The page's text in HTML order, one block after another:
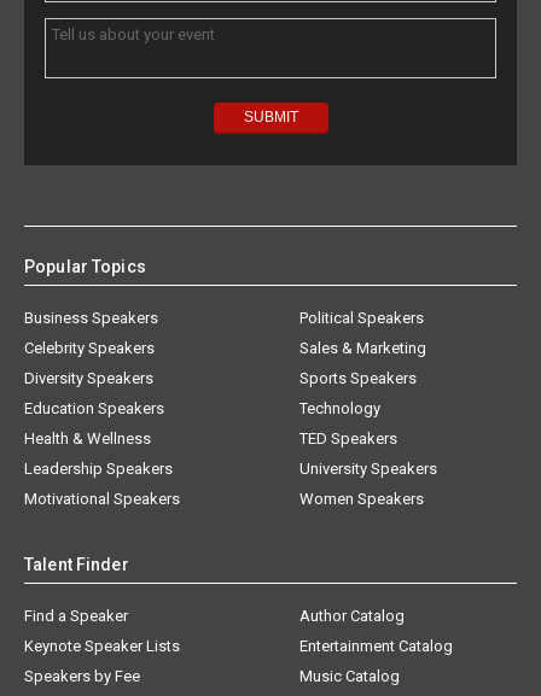
Popular Topics
Business Speakers
Celebrity Speakers
Diversity Speakers
Education Speakers
Health & Wellness
Leadership Speakers
Motivational Speakers
Political Speakers
Sales & Marketing
Sports Speakers
Technology
TED Speakers
University Speakers
Women Speakers
Talent Finder
Find a Speaker
Keynote Speaker Lists
Speakers by Fee
Author Catalog
Entertainment Catalog
Music Catalog